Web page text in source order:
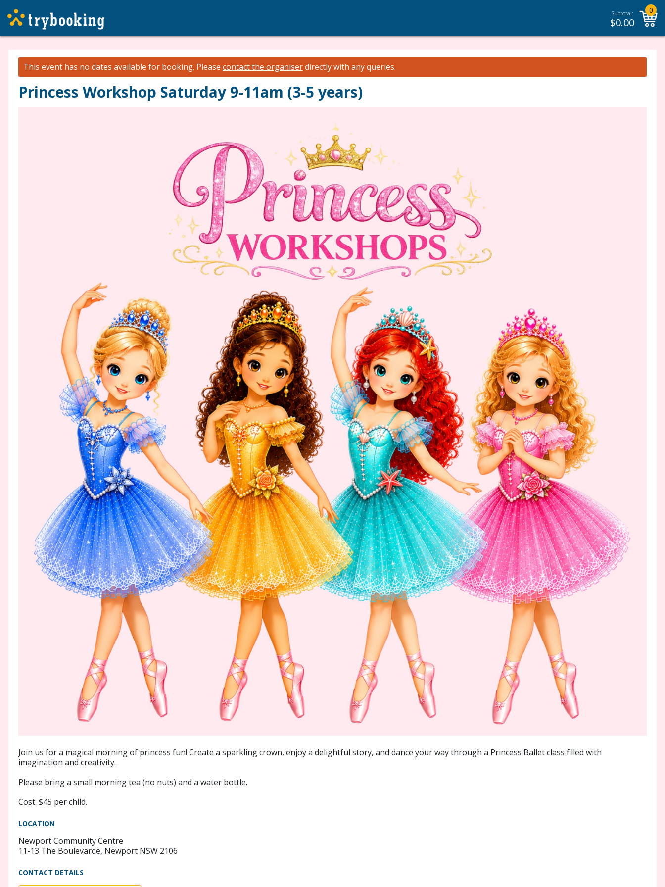
Subtotal:
$0.00
0
This event has no dates available for booking. Please contact the organiserdirectly with any queries.
Princess Workshop Saturday 9-11am (3-5 years)
Join us for a magical morning of princess fun! Create a sparkling crown, enjoy a delightful story, and dance your way through a Princess Ballet class filled with
imagination and creativity.
Please bring a small morning tea (no nuts) and a water bottle.
Cost: $45 per child.
LOCATION
Newport Community Centre
11-13 The Boulevarde, Newport NSW 2106
CONTACT DETAILS